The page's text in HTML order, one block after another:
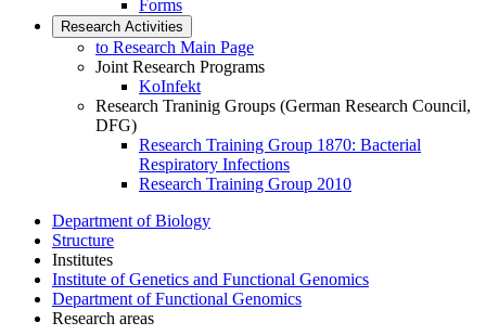
Forms
Research Activities
to Research Main Page
Joint Research Programs
KoInfekt
Research Traninig Groups (German Research Council,
DFG)
Research Training Group 1870: Bacterial
Respiratory Infections
Research Training Group 2010
Department of Biology
Structure
Institutes
Institute of Genetics and Functional Genomics
Department of Functional Genomics
Research areas